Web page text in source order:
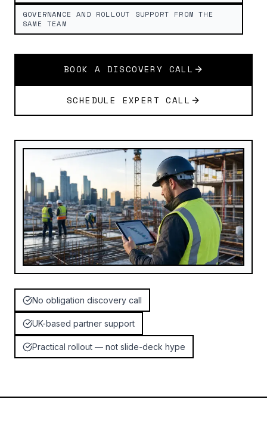
GOVERNANCE AND ROLLOUT SUPPORT FROM THE
SAME TEAM
BOOK A DISCOVERY CALL
SCHEDULE EXPERT CALL
No obligation discovery call
UK-based partner support
Practical rollout — not slide-deck hype